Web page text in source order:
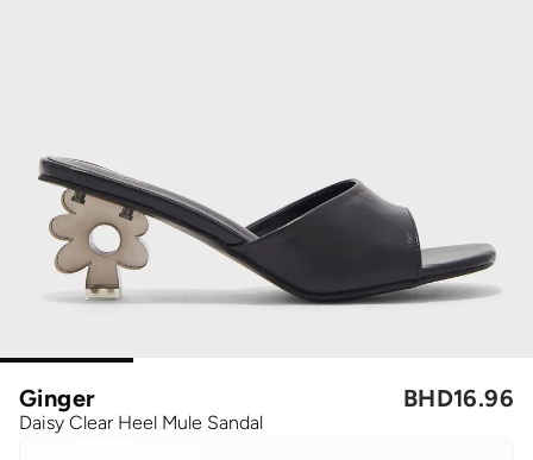
Ginger
Daisy Clear Heel Mule Sandal
BHD16.96